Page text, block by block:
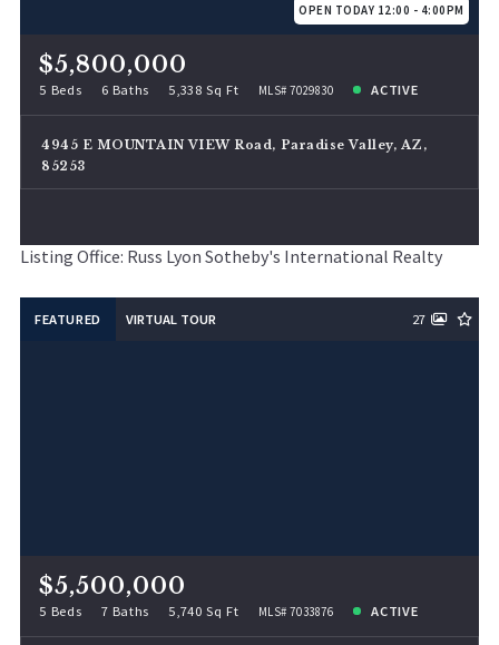
OPEN TODAY 12:00 - 4:00PM
$5,800,000
5 Beds 6 Baths 5,338 Sq Ft MLS# 7029830 ACTIVE
4945 E MOUNTAIN VIEW Road, Paradise Valley, AZ,
85253
Listing Office: Russ Lyon Sotheby's International Realty
FEATURED VIRTUAL TOUR 27
$5,500,000
5 Beds 7 Baths 5,740 Sq Ft MLS# 7033876 ACTIVE